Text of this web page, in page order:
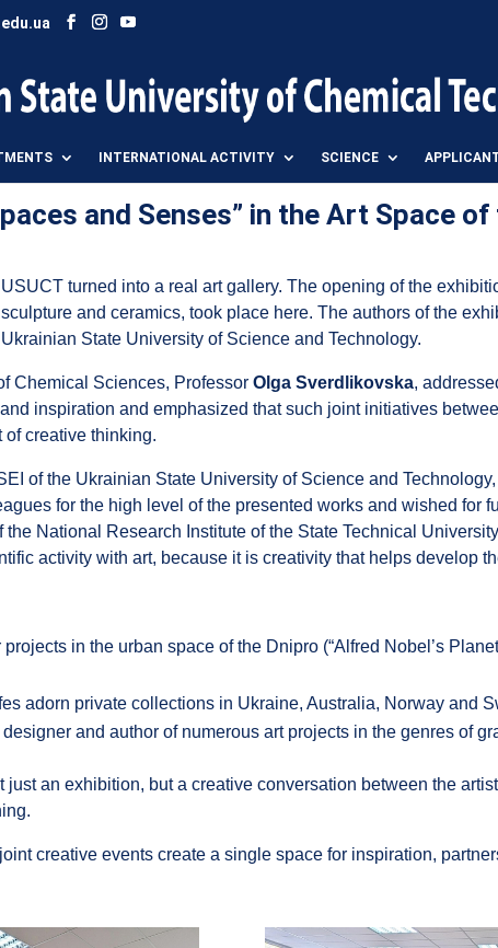
INTERNATIONAL ACTIVITY SCIENCE
and Senses” in the Art Space of
turned into a real art gallery. The opening of the
and ceramics, took place here. The authors of the
State University of Science and Technology.
Chemical Sciences, ProfessorOlga Sverdlikovska,
inspiration and emphasized that such joint initiatives
creative thinking.
of the Ukrainian State University of Science and
for the high level of the presented works and wished for
National Research Institute of the State Technical
activity with art, because it is creativity that helps develop
projects in the urban space of the Dnipro (“Alfred Nobel’s
adorn private collections in Ukraine, Australia, Norway and
designer and author of numerous art projects in the genres of
just an exhibition, but a creative conversation between the
creative events create a single space for inspiration,